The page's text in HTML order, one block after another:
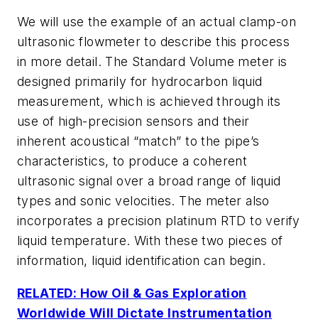
We will use the example of an actual clamp-on
ultrasonic flowmeter to describe this process
in more detail. The Standard Volume meter is
designed primarily for hydrocarbon liquid
measurement, which is achieved through its
use of high-precision sensors and their
inherent acoustical “match” to the pipe’s
characteristics, to produce a coherent
ultrasonic signal over a broad range of liquid
types and sonic velocities. The meter also
incorporates a precision platinum RTD to verify
liquid temperature. With these two pieces of
information, liquid identification can begin.
RELATED: How Oil & Gas Exploration
Worldwide Will Dictate Instrumentation